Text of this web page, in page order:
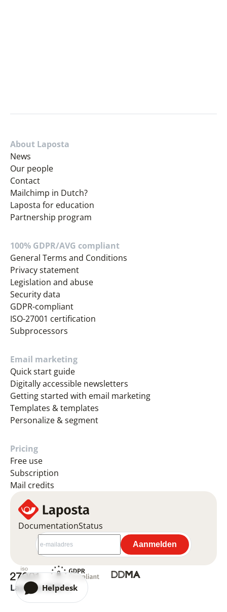
About Laposta
News
Our people
Contact
Mailchimp in Dutch?
Laposta for education
Partnership program
100% GDPR/AVG compliant
General Terms and Conditions
Privacy statement
Legislation and abuse
Security data
GDPR-compliant
ISO-27001 certification
Subprocessors
Email marketing
Quick start guide
Digitally accessible newsletters
Getting started with email marketing
Templates & templates
Personalize & segment
Pricing
Free use
Subscription
Mail credits
DocumentationStatus
Laposta 2026 ©
Helpdesk